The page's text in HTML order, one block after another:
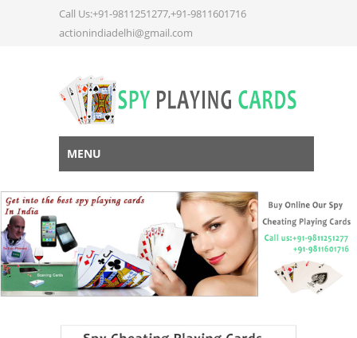
Call Us:+91-9811251277,+91-9811601716
actionindiadelhi@gmail.com
MENU